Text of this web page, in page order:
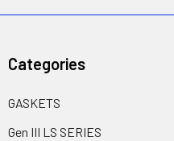
Categories
GASKETS
Gen III LS SERIES